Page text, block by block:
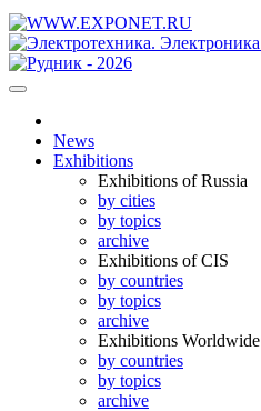
News
Exhibitions
Exhibitions of Russia
by cities
by topics
archive
Exhibitions of CIS
by countries
by topics
archive
Exhibitions Worldwide
by countries
by topics
archive